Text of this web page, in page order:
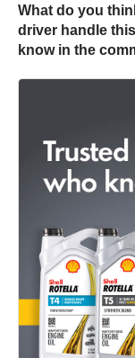
What do you
driver handle
know in the